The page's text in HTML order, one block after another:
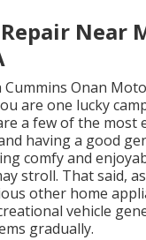
Near
Cummins Onan
are one lucky
a few of the most
having a good
comfy and
stroll. That said,
other home
vehicle
gradually.